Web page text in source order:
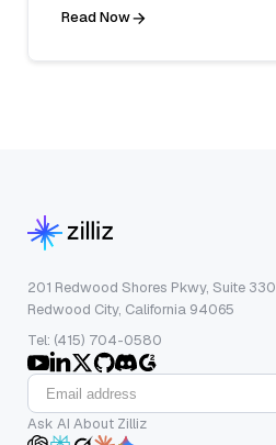
Read Now
201 Redwood Shores Pkwy, Suite 330
Redwood City, California 94065
Tel: (415) 704-0580
Ask AI About Zilliz